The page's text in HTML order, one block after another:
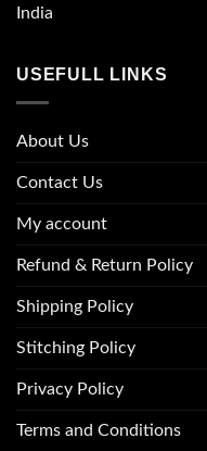
India
USEFULL LINKS
About Us
Contact Us
My account
Refund & Return Policy
Shipping Policy
Stitching Policy
Privacy Policy
Terms and Conditions